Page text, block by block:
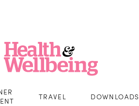
TRAVEL DOWNLOADS